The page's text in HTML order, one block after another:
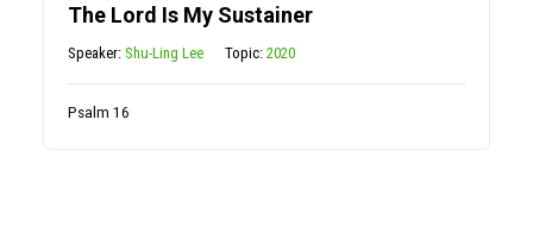
The Lord Is My Sustainer
Speaker:Shu-Ling Lee Topic:2020
Psalm 16